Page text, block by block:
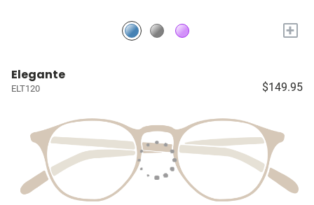
+
Elegante
ELT120 $149.95